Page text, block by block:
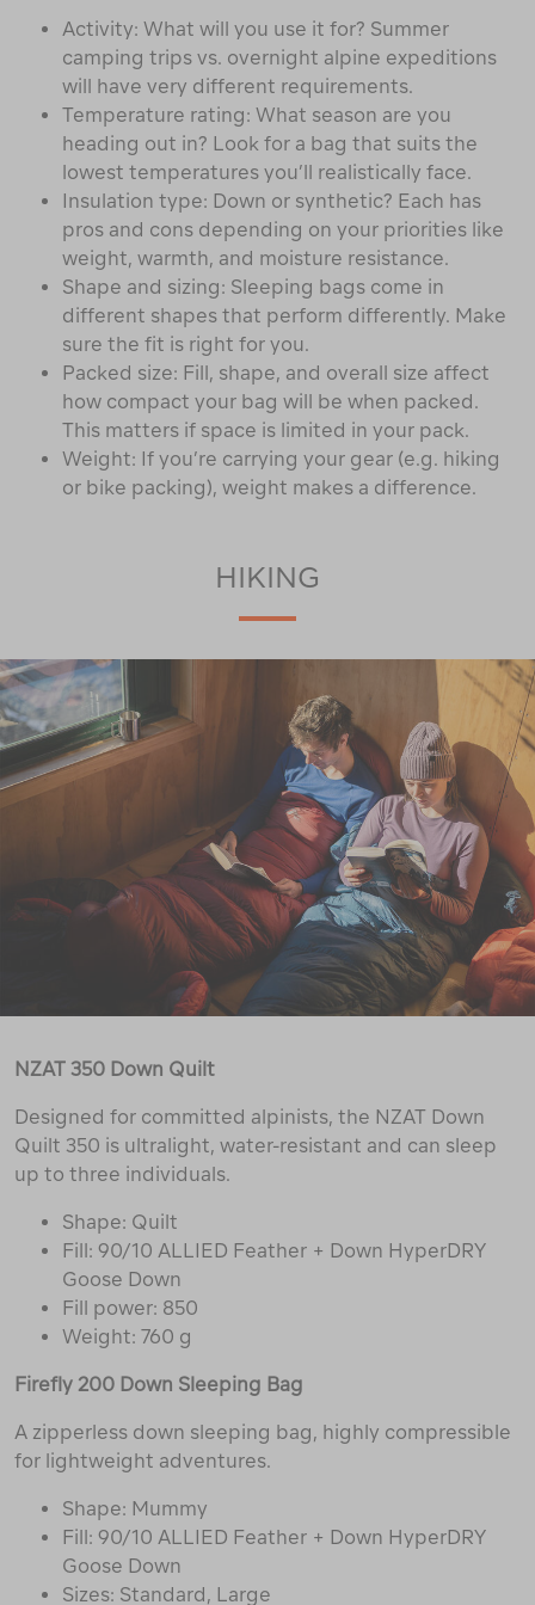
Activity: What will you use it for? Summer
camping trips vs. overnight alpine expeditions
will have very different requirements.
Temperature rating: What season are you
heading out in? Look for a bag that suits the
lowest temperatures you’ll realistically face.
Insulation type: Down or synthetic? Each has
pros and cons depending on your priorities like
weight, warmth, and moisture resistance.
Shape and sizing: Sleeping bags come in
different shapes that perform differently. Make
sure the fit is right for you.
Packed size: Fill, shape, and overall size affect
how compact your bag will be when packed.
This matters if space is limited in your pack.
Weight: If you’re carrying your gear (e.g. hiking
or bike packing), weight makes a difference.
HIKING
NZAT 350 Down Quilt
Designed for committed alpinists, the NZAT Down
Quilt 350 is ultralight, water-resistant and can sleep
up to three individuals.
Shape: Quilt
Fill: 90/10 ALLIED Feather + Down HyperDRY
Goose Down
Fill power: 850
Weight: 760 g
Firefly 200 Down Sleeping Bag
A zipperless down sleeping bag, highly compressible
for lightweight adventures.
Shape: Mummy
Fill: 90/10 ALLIED Feather + Down HyperDRY
Goose Down
Sizes: Standard, Large